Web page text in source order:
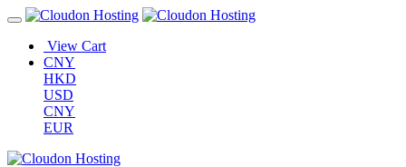
View Cart
CNY
HKD
USD
CNY
EUR